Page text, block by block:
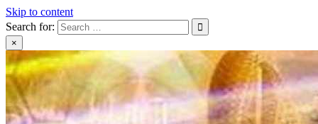
Skip to content
Search for:
×